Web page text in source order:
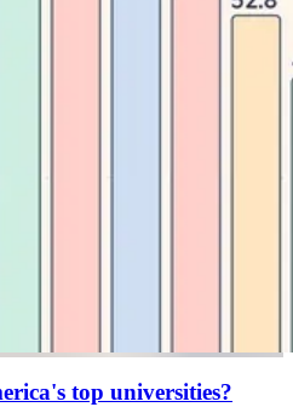
top universities?